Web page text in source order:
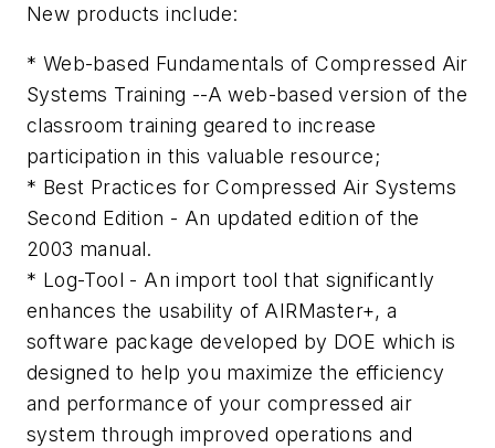
New products include:
* Web-based Fundamentals of Compressed Air
Systems Training --A web-based version of the
classroom training geared to increase
participation in this valuable resource;
* Best Practices for Compressed Air Systems
Second Edition - An updated edition of the
2003 manual.
* Log-Tool - An import tool that significantly
enhances the usability of AIRMaster+, a
software package developed by DOE which is
designed to help you maximize the efficiency
and performance of your compressed air
system through improved operations and